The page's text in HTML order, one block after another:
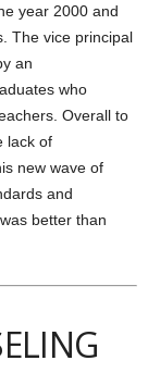
year 2000 and
The vice principal
an
who
Overall to
lack of
new wave of
and
better than